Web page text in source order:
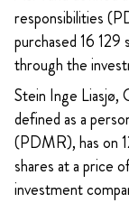
responsibilities
purchased 16
through the
Stein Inge
defined as a
(PDMR), has on
shares at a price
investment